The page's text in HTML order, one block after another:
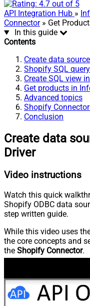
API Integration Hub »
Connector» Get
In this guide
Contents
Create data
Shopify SQL
Create SQL view
Get products in
Advanced topics
Shopify
Conclusion
Create data
Driver
Video instructions
Watch this quick
Shopify ODBC data
step written guide.
While this video uses
the core concepts and
the Shopify Connector.